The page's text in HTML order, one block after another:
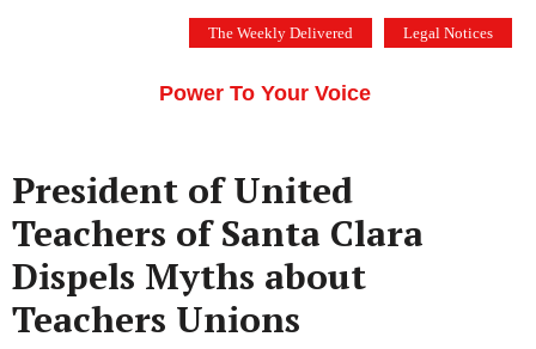
The Weekly Delivered Legal Notices
Power To Your Voice
President of United
Teachers of Santa Clara
Dispels Myths about
Teachers Unions